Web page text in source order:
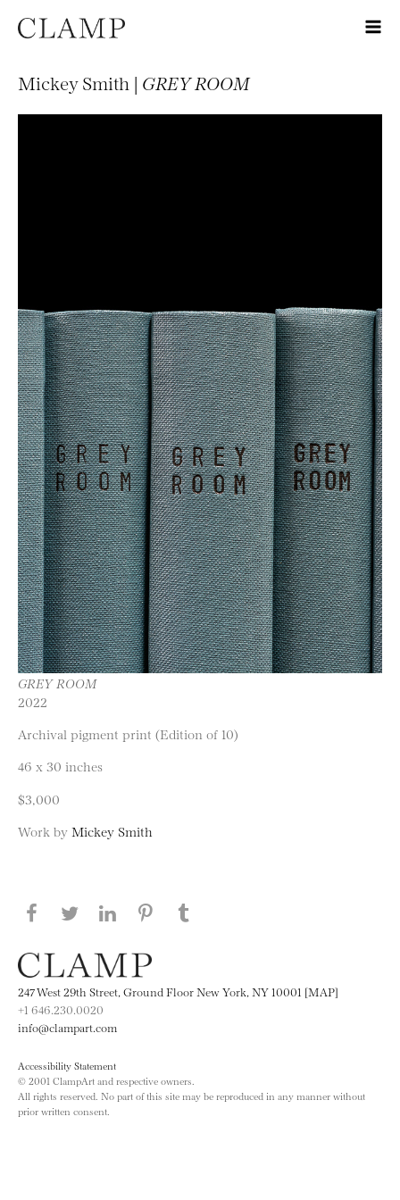
Mickey Smith | GREY ROOM
GREY ROOM
2022
Archival pigment print (Edition of 10)
46 x 30 inches
$3,000
Work by Mickey Smith
Share this page on Facebook
Share this page on Twitter
Share this page on LinkedIN
Share this page on Pinterest
247 West 29th Street, Ground Floor New York, NY 10001 [MAP]
+1 646.230.0020
info@clampart.com
Accessibility Statement
© 2001 ClampArt and respective owners.
All rights reserved. No part of this site may be reproduced in any manner without
prior written consent.